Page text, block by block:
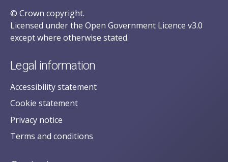
© Crown copyright.
Licensed under the Open Government Licence v3.0
except where otherwise stated.
Legal information
Accessibility statement
Cookie statement
Privacy notice
Terms and conditions